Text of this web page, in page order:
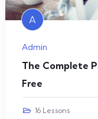
A
Admin
The Complete
Free
16 Lessons